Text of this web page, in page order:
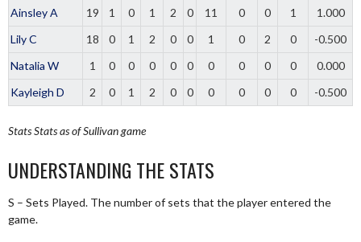
Ainsley A 19 1 0 1 2 0 11 0 0 1
1.000
Lily C
18 0 1 2 0 0 1 0 2 0
-0.500
Natalia W
1 0 0 0 0 0 0 0 0 0
0.000
Kayleigh D
2 0 1 2 0 0 0 0 0 0 -0.500
StatsStats as of Sullivan game
UNDERSTANDING THE STATS
S – Sets Played. The number of sets that the player entered the
game.